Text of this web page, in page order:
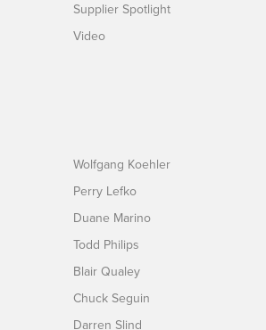
Supplier Spotlight
Video
Wolfgang Koehler
Perry Lefko
Duane Marino
Todd Philips
Blair Qualey
Chuck Seguin
Darren Slind